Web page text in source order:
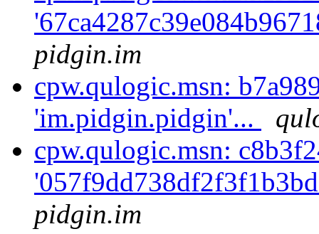
pidgin.im
cpw.qulogic.msn:
'im.pidgin.pidgin'...
cpw.qulogic.msn:
pidgin.im